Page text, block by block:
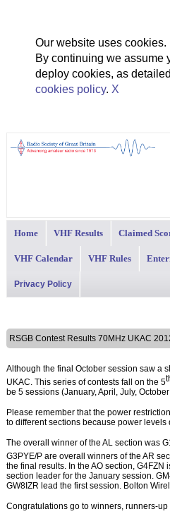
Our website uses cookies.
By continuing we assume
deploy cookies, as
cookies policy. X
Home VHF Results Claimed
VHF Calendar VHF Rules
Privacy Policy
RSGB Contest Results 70MHz UKAC
Although the final October session saw a
UKAC. This series of contests fall on the 5
be 5 sessions (January, April, July,
Please remember that the power
to different sections because power
The overall winner of the AL section was
G3PYE/P are overall winners of the AR
the final results. In the AO section,
section leader for the January session.
GW8IZR lead the first session. Bolton
Congratulations go to winners, runners-